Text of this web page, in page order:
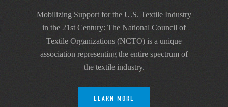
Mobilizing Support for the U.S. Textile Industry
in the 21st Century: The National Council of
Textile Organizations (NCTO) is a unique
association representing the entire spectrum of
the textile industry.
LEARN MORE